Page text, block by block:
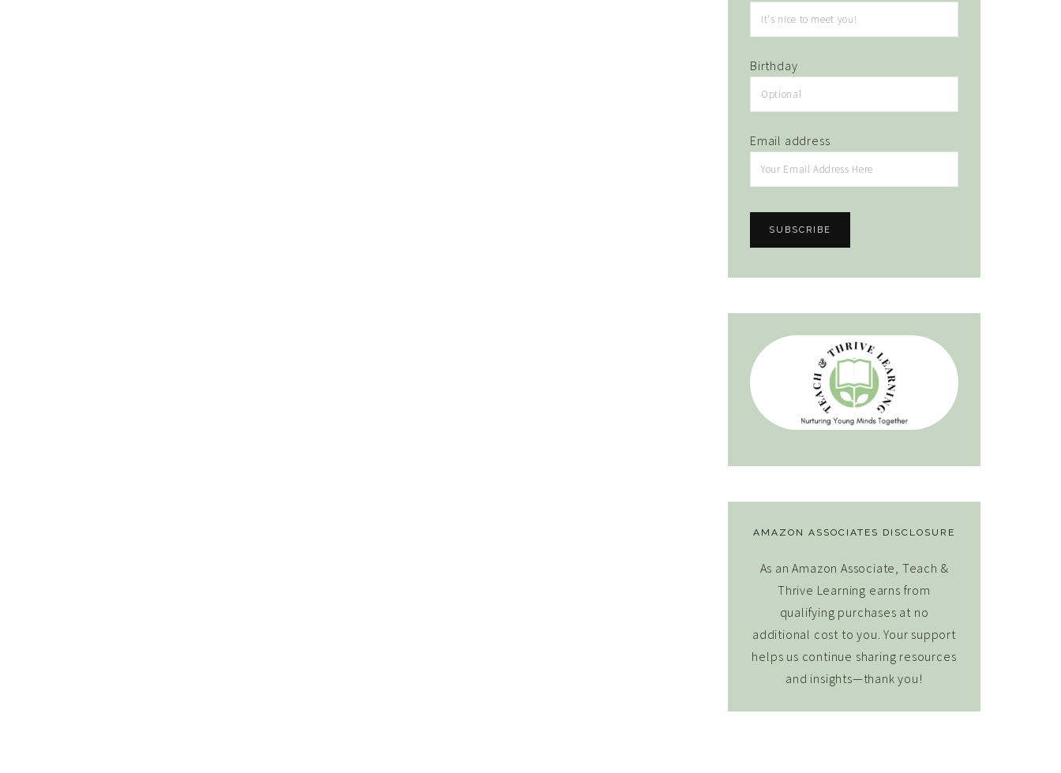
Birthday
Email address
AMAZON ASSOCIATES DISCLOSURE
As an Amazon Associate, Teach &
Thrive Learning earns from
qualifying purchases at no
additional cost to you. Your support
helps us continue sharing resources
and insights—thank you!